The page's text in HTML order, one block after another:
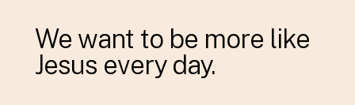
We want to be more like
Jesus every day.